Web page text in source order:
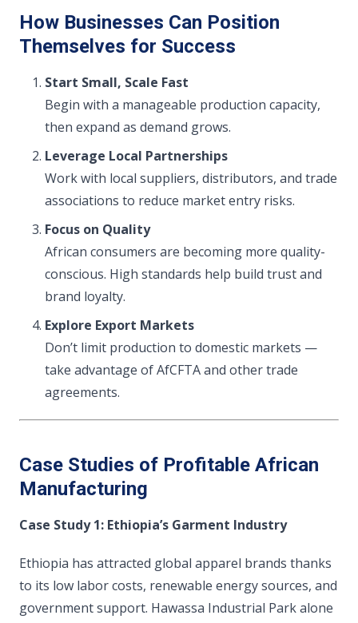
How Businesses Can Position
Themselves for Success
Start Small, Scale Fast
Begin with a manageable production capacity,
then expand as demand grows.
Leverage Local Partnerships
Work with local suppliers, distributors, and trade
associations to reduce market entry risks.
Focus on Quality
African consumers are becoming more quality-
conscious. High standards help build trust and
brand loyalty.
Explore Export Markets
Don’t limit production to domestic markets —
take advantage of AfCFTA and other trade
agreements.
Case Studies of Profitable African
Manufacturing
Case Study 1: Ethiopia’s Garment Industry
Ethiopia has attracted global apparel brands thanks
to its low labor costs, renewable energy sources, and
government support. Hawassa Industrial Park alone